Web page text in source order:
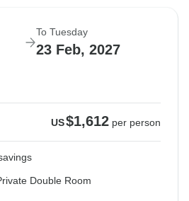
To Tuesday
23 Feb, 2027
US$1,612 per person
Double Room